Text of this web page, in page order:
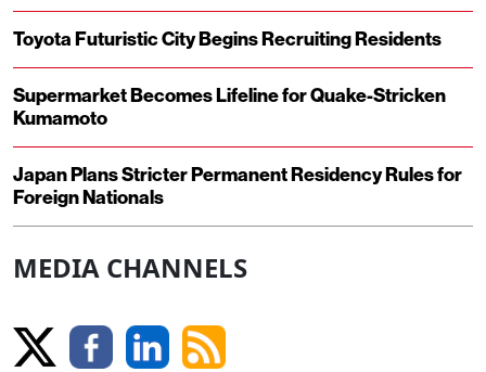
Toyota Futuristic City Begins Recruiting Residents
Supermarket Becomes Lifeline for Quake-Stricken
Kumamoto
Japan Plans Stricter Permanent Residency Rules for
Foreign Nationals
MEDIA CHANNELS